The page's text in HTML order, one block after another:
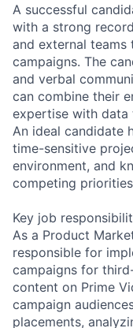
A successful
with a strong
and external
campaigns. The
and verbal
can combine their
expertise with data
An ideal candidate
time-sensitive
environment, and
competing
Key job
As a Product
responsible for
campaigns for
content on Prime
campaign
placements,